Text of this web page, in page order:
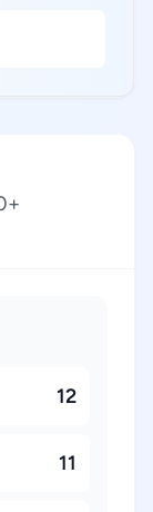
12
11